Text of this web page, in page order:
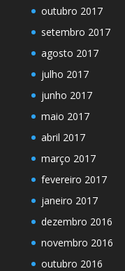
outubro 2017
setembro 2017
agosto 2017
julho 2017
junho 2017
maio 2017
abril 2017
março 2017
fevereiro 2017
janeiro 2017
dezembro 2016
novembro 2016
outubro 2016